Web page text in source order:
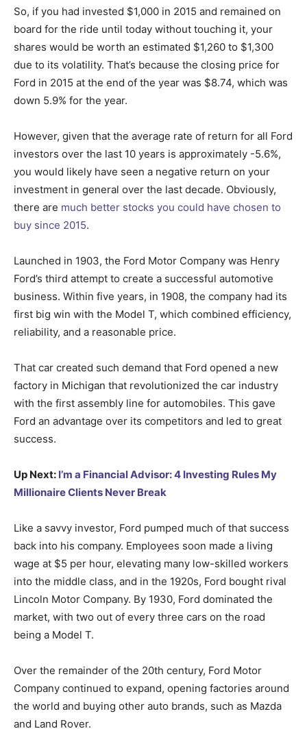
So, if you had invested $1,000 in 2015 and remained on
board for the ride until today without touching it, your
shares would be worth an estimated $1,260 to $1,300
due to its volatility. That’s because the closing price for
Ford in 2015 at the end of the year was $8.74, which was
down 5.9% for the year.
However, given that the average rate of return for all Ford
investors over the last 10 years is approximately -5.6%,
you would likely have seen a negative return on your
investment in general over the last decade. Obviously,
there are much better stocks you could have chosen to
buy since 2015.
Launched in 1903, the Ford Motor Company was Henry
Ford’s third attempt to create a successful automotive
business. Within five years, in 1908, the company had its
first big win with the Model T, which combined efficiency,
reliability, and a reasonable price.
That car created such demand that Ford opened a new
factory in Michigan that revolutionized the car industry
with the first assembly line for automobiles. This gave
Ford an advantage over its competitors and led to great
success.
Up Next: I’m a Financial Advisor: 4 Investing Rules My
Millionaire Clients Never Break
Like a savvy investor, Ford pumped much of that success
back into his company. Employees soon made a living
wage at $5 per hour, elevating many low-skilled workers
into the middle class, and in the 1920s, Ford bought rival
Lincoln Motor Company. By 1930, Ford dominated the
market, with two out of every three cars on the road
being a Model T.
Over the remainder of the 20th century, Ford Motor
Company continued to expand, opening factories around
the world and buying other auto brands, such as Mazda
and Land Rover.